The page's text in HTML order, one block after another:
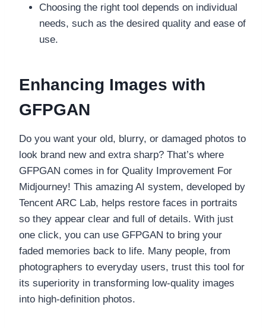
Choosing the right tool depends on individual
needs, such as the desired quality and ease of
use.
Enhancing Images with
GFPGAN
Do you want your old, blurry, or damaged photos to
look brand new and extra sharp? That’s where
GFPGAN comes in for Quality Improvement For
Midjourney! This amazing AI system, developed by
Tencent ARC Lab, helps restore faces in portraits
so they appear clear and full of details. With just
one click, you can use GFPGAN to bring your
faded memories back to life. Many people, from
photographers to everyday users, trust this tool for
its superiority in transforming low-quality images
into high-definition photos.